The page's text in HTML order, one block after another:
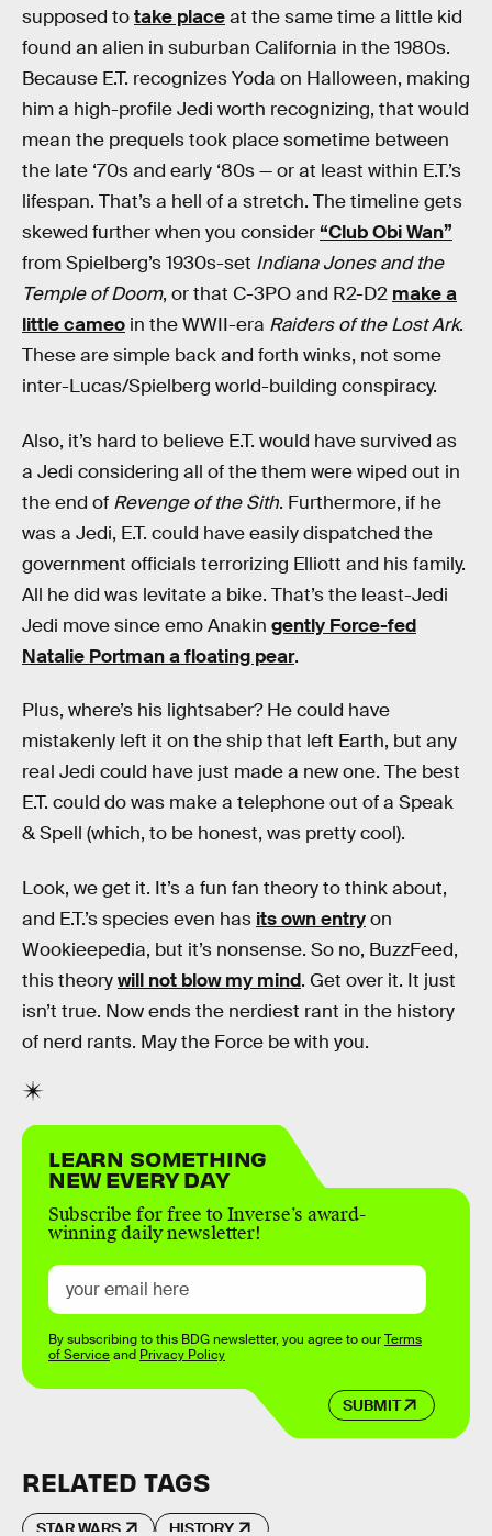
supposed totake placeat the same time a little kid
found an alien in suburban California in the 1980s.
Because E.T. recognizes Yoda on Halloween, making
him a high-profile Jedi worth recognizing, that would
mean the prequels took place sometime between
the late ‘70s and early ‘80s — or at least within E.T.’s
lifespan. That’s a hell of a stretch. The timeline gets
skewed further when you consider“Club Obi Wan”
from Spielberg’s 1930s-set Indiana Jones and the
Temple of Doom, or that C-3PO and R2-D2 make a
little cameo in the WWII-era Raiders of the Lost Ark.
These are simple back and forth winks, not some
inter-Lucas/Spielberg world-building conspiracy.
Also, it’s hard to believe E.T. would have survived as
a Jedi considering all of the them were wiped out in
the end of Revenge of the Sith. Furthermore, if he
was a Jedi, E.T. could have easily dispatched the
government officials terrorizing Elliott and his family.
All he did was levitate a bike. That’s the least-Jedi
Jedi move since emo Anakin gently Force-fed
Natalie Portman a floating pear.
Plus, where’s his lightsaber? He could have
mistakenly left it on the ship that left Earth, but any
real Jedi could have just made a new one. The best
E.T. could do was make a telephone out of a Speak
& Spell (which, to be honest, was pretty cool).
Look, we get it. It’s a fun fan theory to think about,
and E.T.’s species even has its own entryon
Wookieepedia, but it’s nonsense. So no, BuzzFeed,
this theorywill not blow my mind. Get over it. It just
isn’t true. Now ends the nerdiest rant in the history
of nerd rants. May the Force be with you.
LEARN SOMETHING
NEW EVERY DAY
Subscribe for free to Inverse’s award-
winning daily newsletter!
SUBMIT
By subscribing to this BDG newsletter, you agree to ourTerms
of Serviceand Privacy Policy
RELATED TAGS
STAR WARS HISTORY